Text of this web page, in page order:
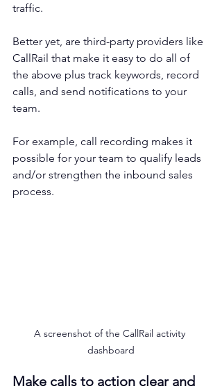
traffic.
Better yet, are third-party providers like
CallRail that make it easy to do all of
the above plus track keywords, record
calls, and send notifications to your
team.
For example, call recording makes it
possible for your team to qualify leads
and/or strengthen the inbound sales
process.
A screenshot of the CallRail activity
dashboard
Make calls to action clear and